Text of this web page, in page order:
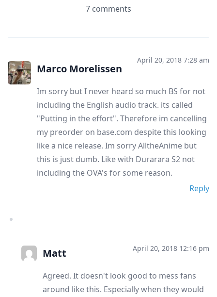
7 comments
Marco Morelissen
April 20, 2018 7:28 am
Im sorry but I never heard so much BS for not
including the English audio track. its called
"Putting in the effort". Therefore im cancelling
my preorder on base.com despite this looking
like a nice release. Im sorry AlltheAnime but
this is just dumb. Like with Durarara S2 not
including the OVA's for some reason.
Reply
Matt April 20, 2018 12:16 pm
Agreed. It doesn't look good to mess fans
around like this. Especially when they would